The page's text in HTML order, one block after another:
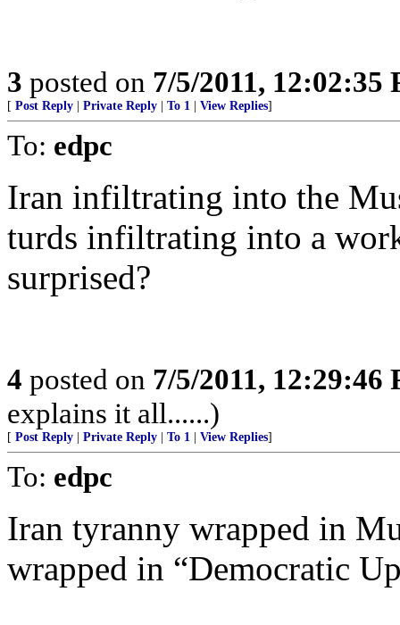
3 posted on 7/5/2011, 12:02:35
[ Post Reply Private Reply To 1 View Replies]
To: edpc
Iran infiltrating into the
turds infiltrating into a
surprised?
4 posted on 7/5/2011, 12:29:46
explains it all......)
[ Post Reply Private Reply To 1 View Replies]
To: edpc
Iran tyranny wrapped in
wrapped in “Democratic